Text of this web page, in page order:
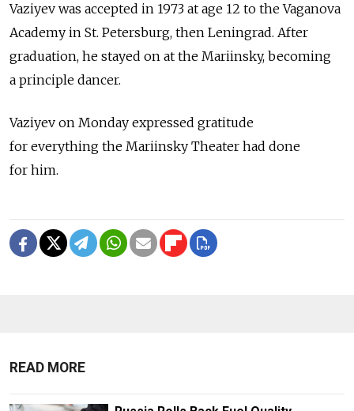
Vaziyev was accepted in 1973 at age 12 to the Vaganova
Academy in St. Petersburg, then Leningrad. After
graduation, he stayed on at the Mariinsky, becoming
a principle dancer.
Vaziyev on Monday expressed gratitude
for everything the Mariinsky Theater had done
for him.
READ MORE